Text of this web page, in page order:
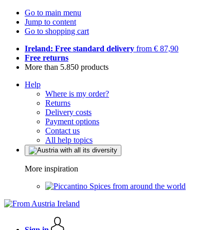
Go to main menu
Jump to content
Go to shopping cart
Ireland: Free standard delivery from € 87,90
Free returns
More than 5.850 products
Help
Where is my order?
Returns
Delivery costs
Payment options
Contact us
All help topics
More inspiration
Spices from around the world